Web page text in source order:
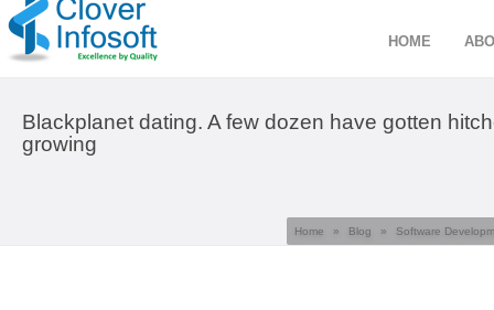
HOME
Blackplanet dating. A few dozen have gotten
growing
Home » Blog » Software